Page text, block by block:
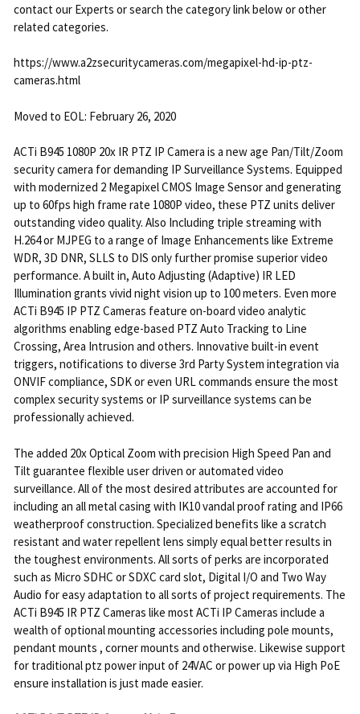
contact our Experts or search the category link below or other
related categories.
https://www.a2zsecuritycameras.com/megapixel-hd-ip-ptz-
cameras.html
Moved to EOL: February 26, 2020
ACTi B945 1080P 20x IR PTZ IP Camera is a new age Pan/Tilt/Zoom
security camera for demanding IP Surveillance Systems. Equipped
with modernized 2 Megapixel CMOS Image Sensor and generating
up to 60fps high frame rate 1080P video, these PTZ units deliver
outstanding video quality. Also Including triple streaming with
H.264 or MJPEG to a range of Image Enhancements like Extreme
WDR, 3D DNR, SLLS to DIS only further promise superior video
performance. A built in, Auto Adjusting (Adaptive) IR LED
Illumination grants vivid night vision up to 100 meters. Even more
ACTi B945 IP PTZ Cameras feature on-board video analytic
algorithms enabling edge-based PTZ Auto Tracking to Line
Crossing, Area Intrusion and others. Innovative built-in event
triggers, notifications to diverse 3rd Party System integration via
ONVIF compliance, SDK or even URL commands ensure the most
complex security systems or IP surveillance systems can be
professionally achieved.
The added 20x Optical Zoom with precision High Speed Pan and
Tilt guarantee flexible user driven or automated video
surveillance. All of the most desired attributes are accounted for
including an all metal casing with IK10 vandal proof rating and IP66
weatherproof construction. Specialized benefits like a scratch
resistant and water repellent lens simply equal better results in
the toughest environments. All sorts of perks are incorporated
such as Micro SDHC or SDXC card slot, Digital I/O and Two Way
Audio for easy adaptation to all sorts of project requirements. The
ACTi B945 IR PTZ Cameras like most ACTi IP Cameras include a
wealth of optional mounting accessories including pole mounts,
pendant mounts , corner mounts and otherwise. Likewise support
for traditional ptz power input of 24VAC or power up via High PoE
ensure installation is just made easier.